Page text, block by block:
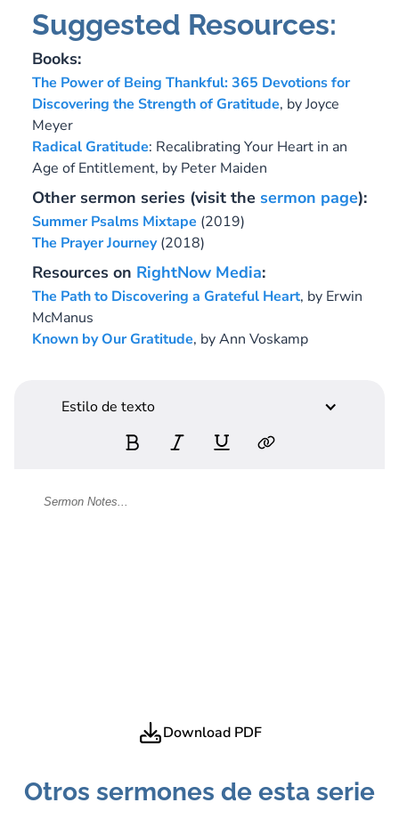
Suggested Resources:
Books:
The Power of Being Thankful: 365 Devotions for
Discovering the Strength of Gratitude, by Joyce
Meyer
Radical Gratitude: Recalibrating Your Heart in an
Age of Entitlement, by Peter Maiden
Other sermon series (visit the sermon page):
Summer Psalms Mixtape (2019)
The Prayer Journey(2018)
Resources on RightNow Media:
The Path to Discovering a Grateful Heart, by Erwin
McManus
Known by Our Gratitude, by Ann Voskamp
Estilo de texto
Download PDF
Otros sermones de esta serie